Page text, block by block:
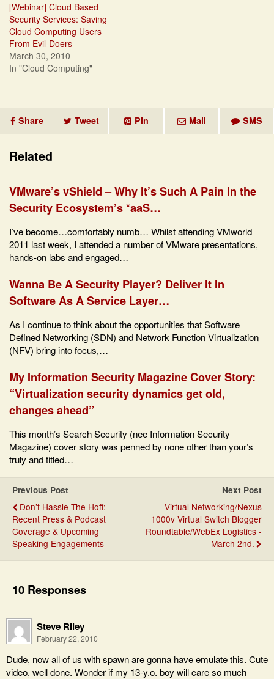
[Webinar] Cloud Based
Security Services: Saving
Cloud Computing Users
From Evil-Doers
March 30, 2010
In "Cloud Computing"
Share Tweet Pin Mail SMS
Related
VMware’s vShield – Why It’s Such A Pain In the
Security Ecosystem’s *aaS…
I’ve become…comfortably numb… Whilst attending VMworld
2011 last week, I attended a number of VMware presentations,
hands-on labs and engaged…
Wanna Be A Security Player? Deliver It In
Software As A Service Layer…
As I continue to think about the opportunities that Software
Defined Networking (SDN) and Network Function Virtualization
(NFV) bring into focus,…
My Information Security Magazine Cover Story:
“Virtualization security dynamics get old,
changes ahead”
This month’s Search Security (nee Information Security
Magazine) cover story was penned by none other than your’s
truly and titled…
Previous Post
Don’t Hassle The Hoff:
Recent Press & Podcast
Coverage & Upcoming
Speaking Engagements
Next Post
Virtual Networking/Nexus
1000v Virtual Switch Blogger
Roundtable/WebEx Logistics -
March 2nd.
10 Responses
Steve Riley
February 22, 2010
Dude, now all of us with spawn are gonna have emulate this. Cute
video, well done. Wonder if my 13-y.o. boy will care so much